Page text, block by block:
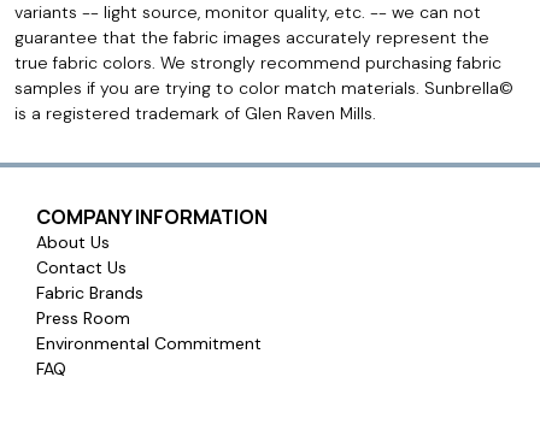
variants -- light source, monitor quality, etc. -- we can not
guarantee that the fabric images accurately represent the
true fabric colors. We strongly recommend purchasing fabric
samples if you are trying to color match materials. Sunbrella©
is a registered trademark of Glen Raven Mills.
COMPANY INFORMATION
About Us
Contact Us
Fabric Brands
Press Room
Environmental Commitment
FAQ